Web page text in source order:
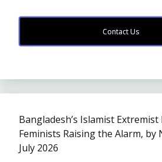
Contact Us
Bangladesh’s Islamist Extremist
Feminists Raising the Alarm, by
July 2026